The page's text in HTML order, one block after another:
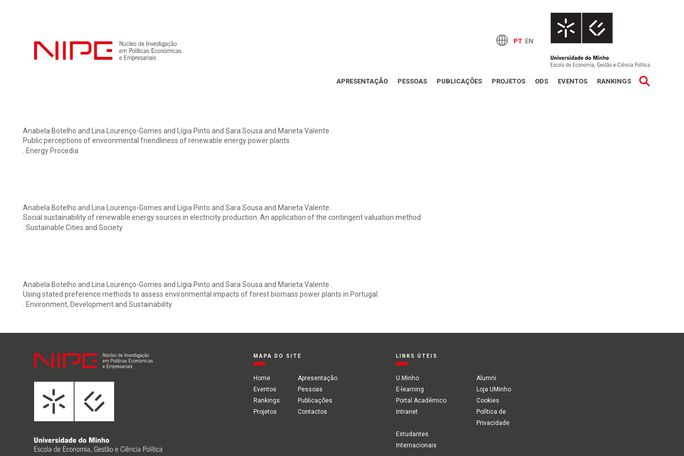
PT EN
APRESENTAÇÃO PESSOAS PUBLICAÇÕES PROJETOS ODS EVENTOS RANKINGS
Anabela Botelho and Lina Lourenço-Gomes and Lígia Pinto and Sara Sousa and Marieta Valente .
Public perceptions of environmental friendliness of renewable energy power plants
. Energy Procedia
Anabela Botelho and Lina Lourenço-Gomes and Lígia Pinto and Sara Sousa and Marieta Valente.
Social sustainability of renewable energy sources in electricity production: An application of the contingent valuation method
. Sustainable Cities and Society
Anabela Botelho and Lina Lourenço-Gomes and Lígia Pinto and Sara Sousa and Marieta Valente .
Using stated preference methods to assess environmental impacts of forest biomass power plants in Portugal
. Environment, Development and Sustainability
MAPA DO SITE
Home
Apresentação
Eventos
Pessoas
Rankings
Publicações
Projetos
Contactos
LINKS ÚTEIS
U.Minho
Alumni
E-learning
Loja UMinho
Portal Académico
Cookies
Intranet
Política de
Privacidade
Estudantes
Internacionais